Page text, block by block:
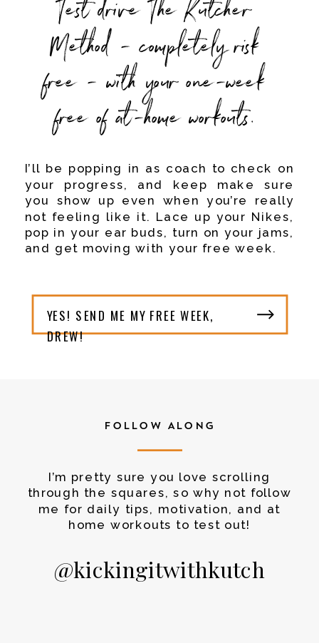
I’ll be popping in as coach to check on
your progress, and keep make sure
you show up even when you’re really
not feeling like it. Lace up your Nikes,
pop in your ear buds, turn on your jams,
and get moving with your free week.
Test drive The Kutcher
Method - completely risk
free - with your one-week
free of at-home workouts.
YES! SEND ME MY FREE WEEK,
DREW!
I’m pretty sure you love scrolling
through the squares, so why not follow
me for daily tips, motivation, and at
home workouts to test out!
@kickingitwithkutch
FOLLOW ALONG